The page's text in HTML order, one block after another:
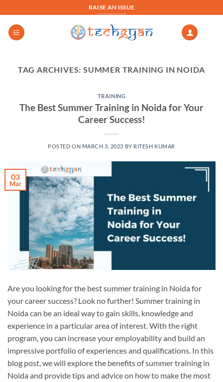
to
content
RAISE AN ISSUE
TAG ARCHIVES: SUMMER TRAINING IN NOIDA
TRAINING
The Best Summer Training in Noida for Your
Career Success!
POSTED ON MARCH 3, 2023 BY RITESH KUMAR
03
Mar
Are you looking for the best summer training in Noida for
your career success? Look no further! Summer training in
Noida can be an ideal way to gain skills, knowledge and
experience in a particular area of interest. With the right
program, you can increase your employability and build an
impressive portfolio of experiences and qualifications. In this
blog post, we will explore the benefits of summer training in
Noida and provide tips and advice on how to make the most